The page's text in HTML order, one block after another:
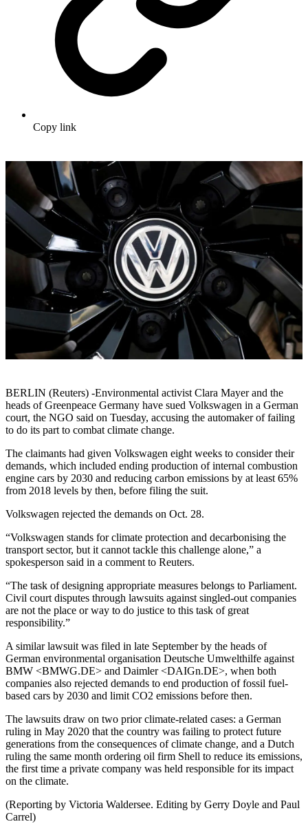
Copy link
BERLIN (Reuters) -Environmental activist Clara Mayer and the
heads of Greenpeace Germany have sued Volkswagen in a German
court, the NGO said on Tuesday, accusing the automaker of failing
to do its part to combat climate change.
The claimants had given Volkswagen eight weeks to consider their
demands, which included ending production of internal combustion
engine cars by 2030 and reducing carbon emissions by at least 65%
from 2018 levels by then, before filing the suit.
Volkswagen rejected the demands on Oct. 28.
“Volkswagen stands for climate protection and decarbonising the
transport sector, but it cannot tackle this challenge alone,” a
spokesperson said in a comment to Reuters.
“The task of designing appropriate measures belongs to Parliament.
Civil court disputes through lawsuits against singled-out companies
are not the place or way to do justice to this task of great
responsibility.”
A similar lawsuit was filed in late September by the heads of
German environmental organisation Deutsche Umwelthilfe against
BMW <BMWG.DE> and Daimler <DAIGn.DE>, when both
companies also rejected demands to end production of fossil fuel-
based cars by 2030 and limit CO2 emissions before then.
The lawsuits draw on two prior climate-related cases: a German
ruling in May 2020 that the country was failing to protect future
generations from the consequences of climate change, and a Dutch
ruling the same month ordering oil firm Shell to reduce its emissions,
the first time a private company was held responsible for its impact
on the climate.
(Reporting by Victoria Waldersee. Editing by Gerry Doyle and Paul
Carrel)